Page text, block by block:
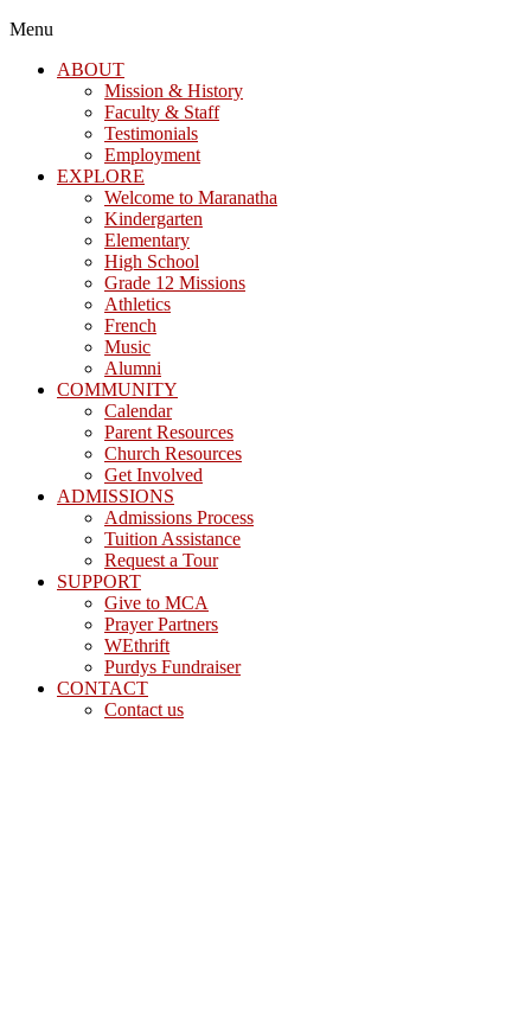
Menu
ABOUT
Mission & History
Faculty & Staff
Testimonials
Employment
EXPLORE
Welcome to Maranatha
Kindergarten
Elementary
High School
Grade 12 Missions
Athletics
French
Music
Alumni
COMMUNITY
Calendar
Parent Resources
Church Resources
Get Involved
ADMISSIONS
Admissions Process
Tuition Assistance
Request a Tour
SUPPORT
Give to MCA
Prayer Partners
WEthrift
Purdys Fundraiser
CONTACT
Contact us